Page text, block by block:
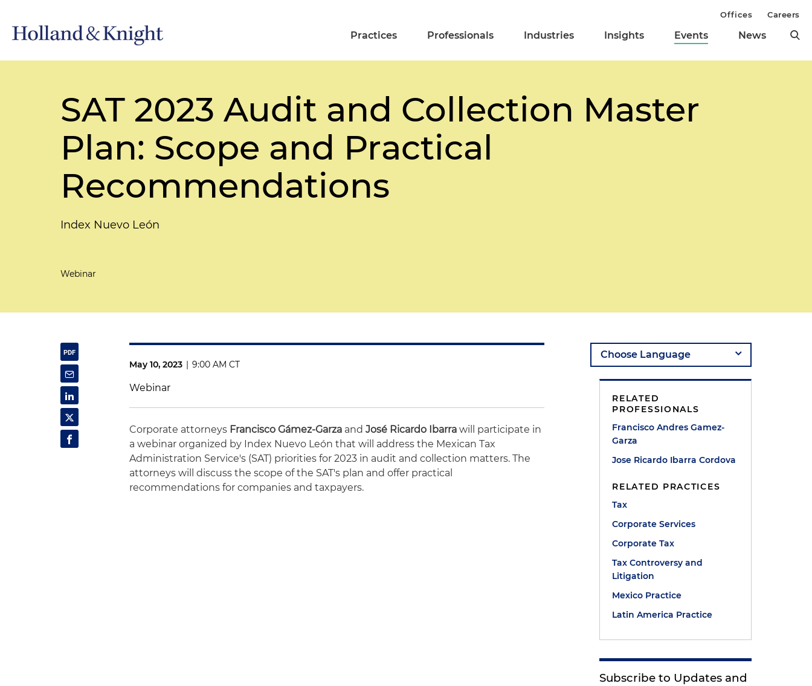
Practices Professionals Industries Insights Events News
Offices Careers
SAT 2023 Audit and Collection Master
Plan: Scope and Practical
Recommendations
Index Nuevo León
Webinar
May 10, 2023 | 9:00 AM CT
Webinar
Corporate attorneys Francisco Gámez-Garza andJosé Ricardo Ibarra will participate in
a webinar organized by Index Nuevo León that will address the Mexican Tax
Administration Service's (SAT) priorities for 2023 in audit and collection matters. The
attorneys will discuss the scope of the SAT's plan and offer practical
recommendations for companies and taxpayers.
RELATED
PROFESSIONALS
Francisco Andres Gamez-
Garza
Jose Ricardo Ibarra Cordova
RELATED PRACTICES
Tax
Corporate Services
Corporate Tax
Tax Controversy and
Litigation
Mexico Practice
Latin America Practice
Subscribe to Updates and